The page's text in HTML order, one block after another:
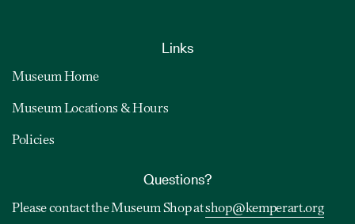
Links
Museum Home
Museum Locations & Hours
Policies
Questions?
Please contact the Museum Shop atshop@kemperart.org